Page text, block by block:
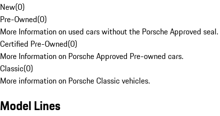
New(0)
Pre-Owned(0)
More Information on used cars without the Porsche Approved seal.
Certified Pre-Owned(0)
More Information on Porsche Approved Pre-owned cars.
Classic(0)
More information on Porsche Classic vehicles.
Model Lines